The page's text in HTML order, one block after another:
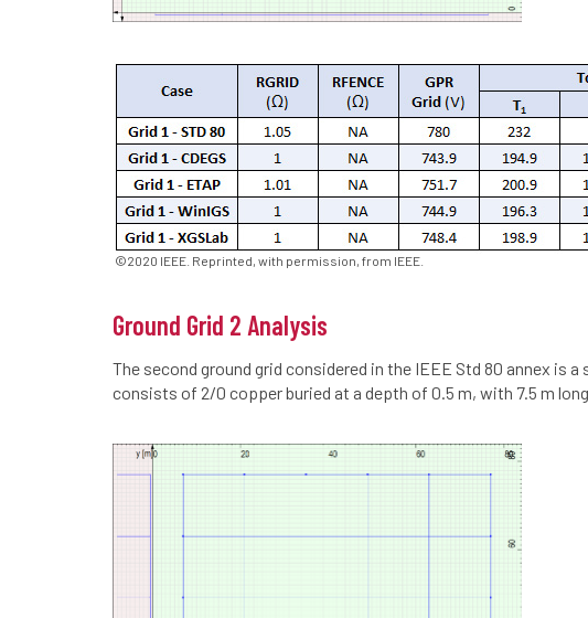
©2020 IEEE. Reprinted, with permission, from IEEE.
Ground Grid 2 Analysis
The second ground grid considered in the IEEE Std 80 annex is
consists of 2/0 copper buried at a depth of 0.5 m, with 7.5 m